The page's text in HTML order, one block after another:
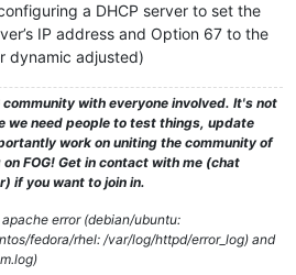
a DHCP server to set the
IP address and Option 67 to the
dynamic adjusted)
community with everyone involved. It's not
we need people to test things, update
work on uniting the community of
FOG! Get in contact with me (chat
if you want to join in.
error (debian/ubuntu:
fedora/rhel: /var/log/httpd/error_log) and